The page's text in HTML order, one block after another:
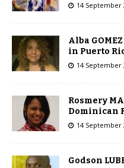
14 September
Alba
in Puerto
14 September
Rosmery
Dominican
14 September
Godson